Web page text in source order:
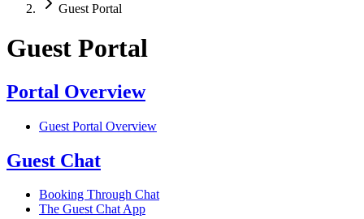
Guest Portal
Guest Portal
Portal Overview
Guest Portal Overview
Guest Chat
Booking Through Chat
The Guest Chat App